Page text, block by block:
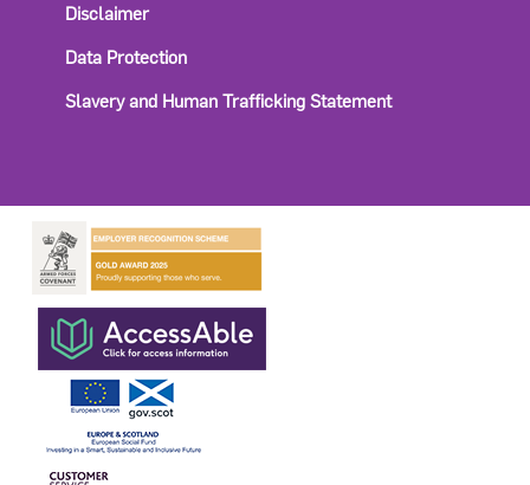
Disclaimer
Data Protection
Slavery and Human Trafficking Statement